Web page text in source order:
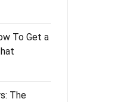
To Get a
The